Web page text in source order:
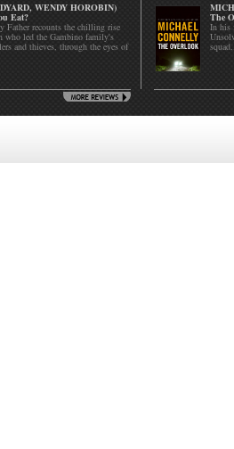
WENDY HOROBIN)
Eat?
Father recounts the chilling rise
who led the Gambino family's
and thieves, through the eyes of
The
In his